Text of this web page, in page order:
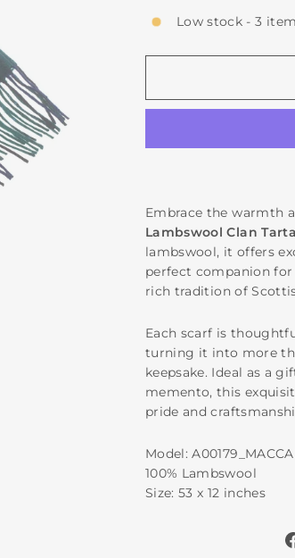
Low stock - 3
Embrace the warmth
Lambswool Clan
lambswool, it offers
perfect companion for
rich tradition of
Each scarf is
turning it into more
keepsake. Ideal as a
memento, this
pride and
Model:
100% Lambswool
Size: 53 x 12 inches